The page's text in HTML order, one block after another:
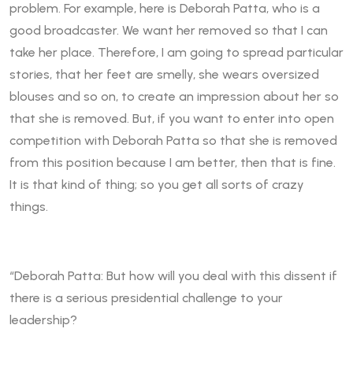
problem. For example, here is Deborah Patta, who is a
good broadcaster. We want her removed so that I can
take her place. Therefore, I am going to spread particular
stories, that her feet are smelly, she wears oversized
blouses and so on, to create an impression about her so
that she is removed. But, if you want to enter into open
competition with Deborah Patta so that she is removed
from this position because I am better, then that is fine.
It is that kind of thing; so you get all sorts of crazy
things.
“Deborah Patta: But how will you deal with this dissent if
there is a serious presidential challenge to your
leadership?